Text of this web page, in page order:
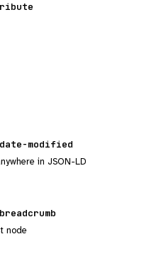
modified
in JSON-LD
node